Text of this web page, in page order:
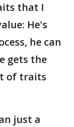
that I
He's
he can
gets the
of traits
just a